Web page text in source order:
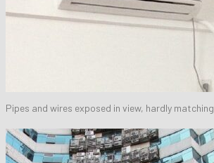
Pipes and wires exposed in view, hardly